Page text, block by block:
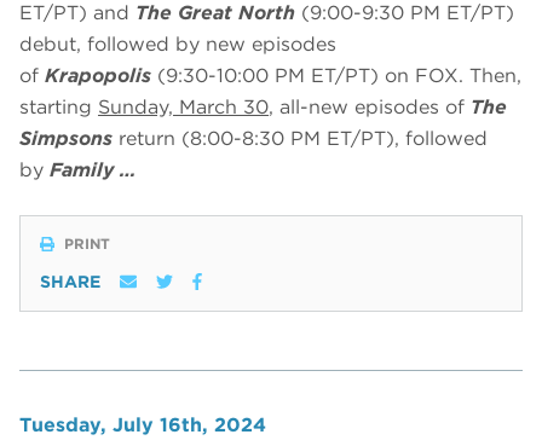
ET/PT) and The Great North (9:00-9:30 PM ET/PT)
debut, followed by new episodes
of Krapopolis (9:30-10:00 PM ET/PT) on FOX. Then,
starting Sunday, March 30, all-new episodes of The
Simpsons return (8:00-8:30 PM ET/PT), followed
by Family …
PRINT
SHARE
Tuesday, July 16th, 2024